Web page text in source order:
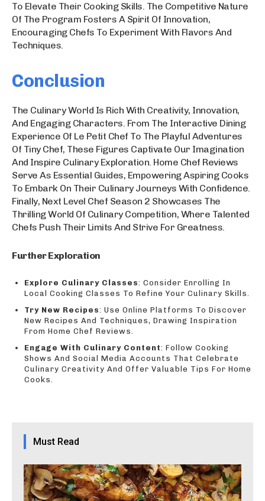
To Elevate Their Cooking Skills. The Competitive Nature
Of The Program Fosters A Spirit Of Innovation,
Encouraging Chefs To Experiment With Flavors And
Techniques.
Conclusion
The Culinary World Is Rich With Creativity, Innovation,
And Engaging Characters. From The Interactive Dining
Experience Of Le Petit Chef To The Playful Adventures
Of Tiny Chef, These Figures Captivate Our Imagination
And Inspire Culinary Exploration. Home Chef Reviews
Serve As Essential Guides, Empowering Aspiring Cooks
To Embark On Their Culinary Journeys With Confidence.
Finally, Next Level Chef Season 2 Showcases The
Thrilling World Of Culinary Competition, Where Talented
Chefs Push Their Limits And Strive For Greatness.
Further Exploration
Explore Culinary Classes: Consider Enrolling In
Local Cooking Classes To Refine Your Culinary Skills.
Try New Recipes: Use Online Platforms To Discover
New Recipes And Techniques, Drawing Inspiration
From Home Chef Reviews.
Engage With Culinary Content: Follow Cooking
Shows And Social Media Accounts That Celebrate
Culinary Creativity And Offer Valuable Tips For Home
Cooks.
Must Read